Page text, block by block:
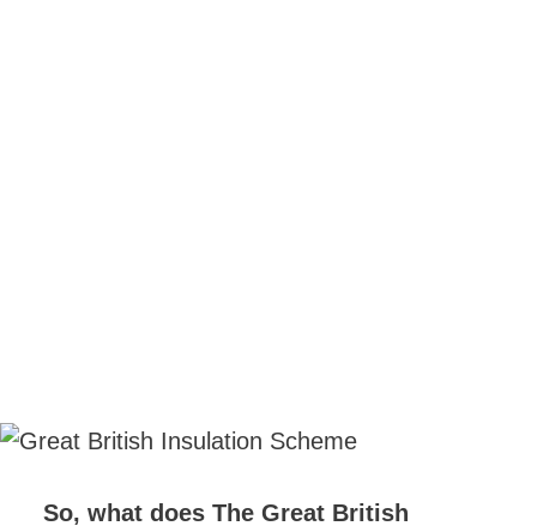
So, what does The Great British